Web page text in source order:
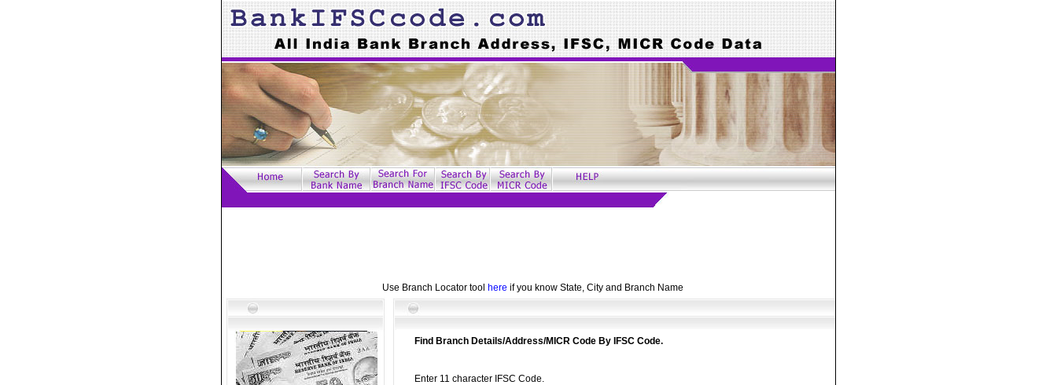
Use Branch Locator tool here if you know State, City and Branch Name
Find Branch Details/Address/MICR Code By IFSC Code.
Enter 11 character IFSC Code.